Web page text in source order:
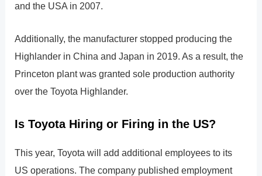
and the USA in 2007.
Additionally, the manufacturer stopped producing the
Highlander in China and Japan in 2019. As a result, the
Princeton plant was granted sole production authority
over the Toyota Highlander.
Is Toyota Hiring or Firing in the US?
This year, Toyota will add additional employees to its
US operations. The company published employment